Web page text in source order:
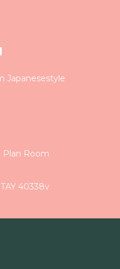
Japanesestyle
Plan Room
40338v